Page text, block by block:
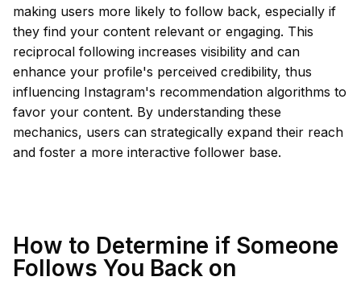
making users more likely to follow back, especially if
they find your content relevant or engaging. This
reciprocal following increases visibility and can
enhance your profile's perceived credibility, thus
influencing Instagram's recommendation algorithms to
favor your content. By understanding these
mechanics, users can strategically expand their reach
and foster a more interactive follower base.
How to Determine if Someone
Follows You Back on